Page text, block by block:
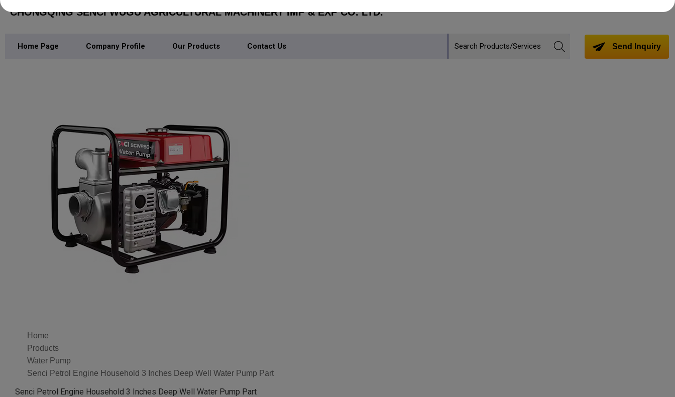
CHONGQING SENCI WUGU AGRICULTURAL MACHINERY IMP & EXP CO. LTD.
Home Page Company Profile Our Products Contact Us Send Inquiry
Home
Products
Water Pump
Senci Petrol Engine Household 3 Inches Deep Well Water Pump Part
Senci Petrol Engine Household 3 Inches Deep Well Water Pump Part